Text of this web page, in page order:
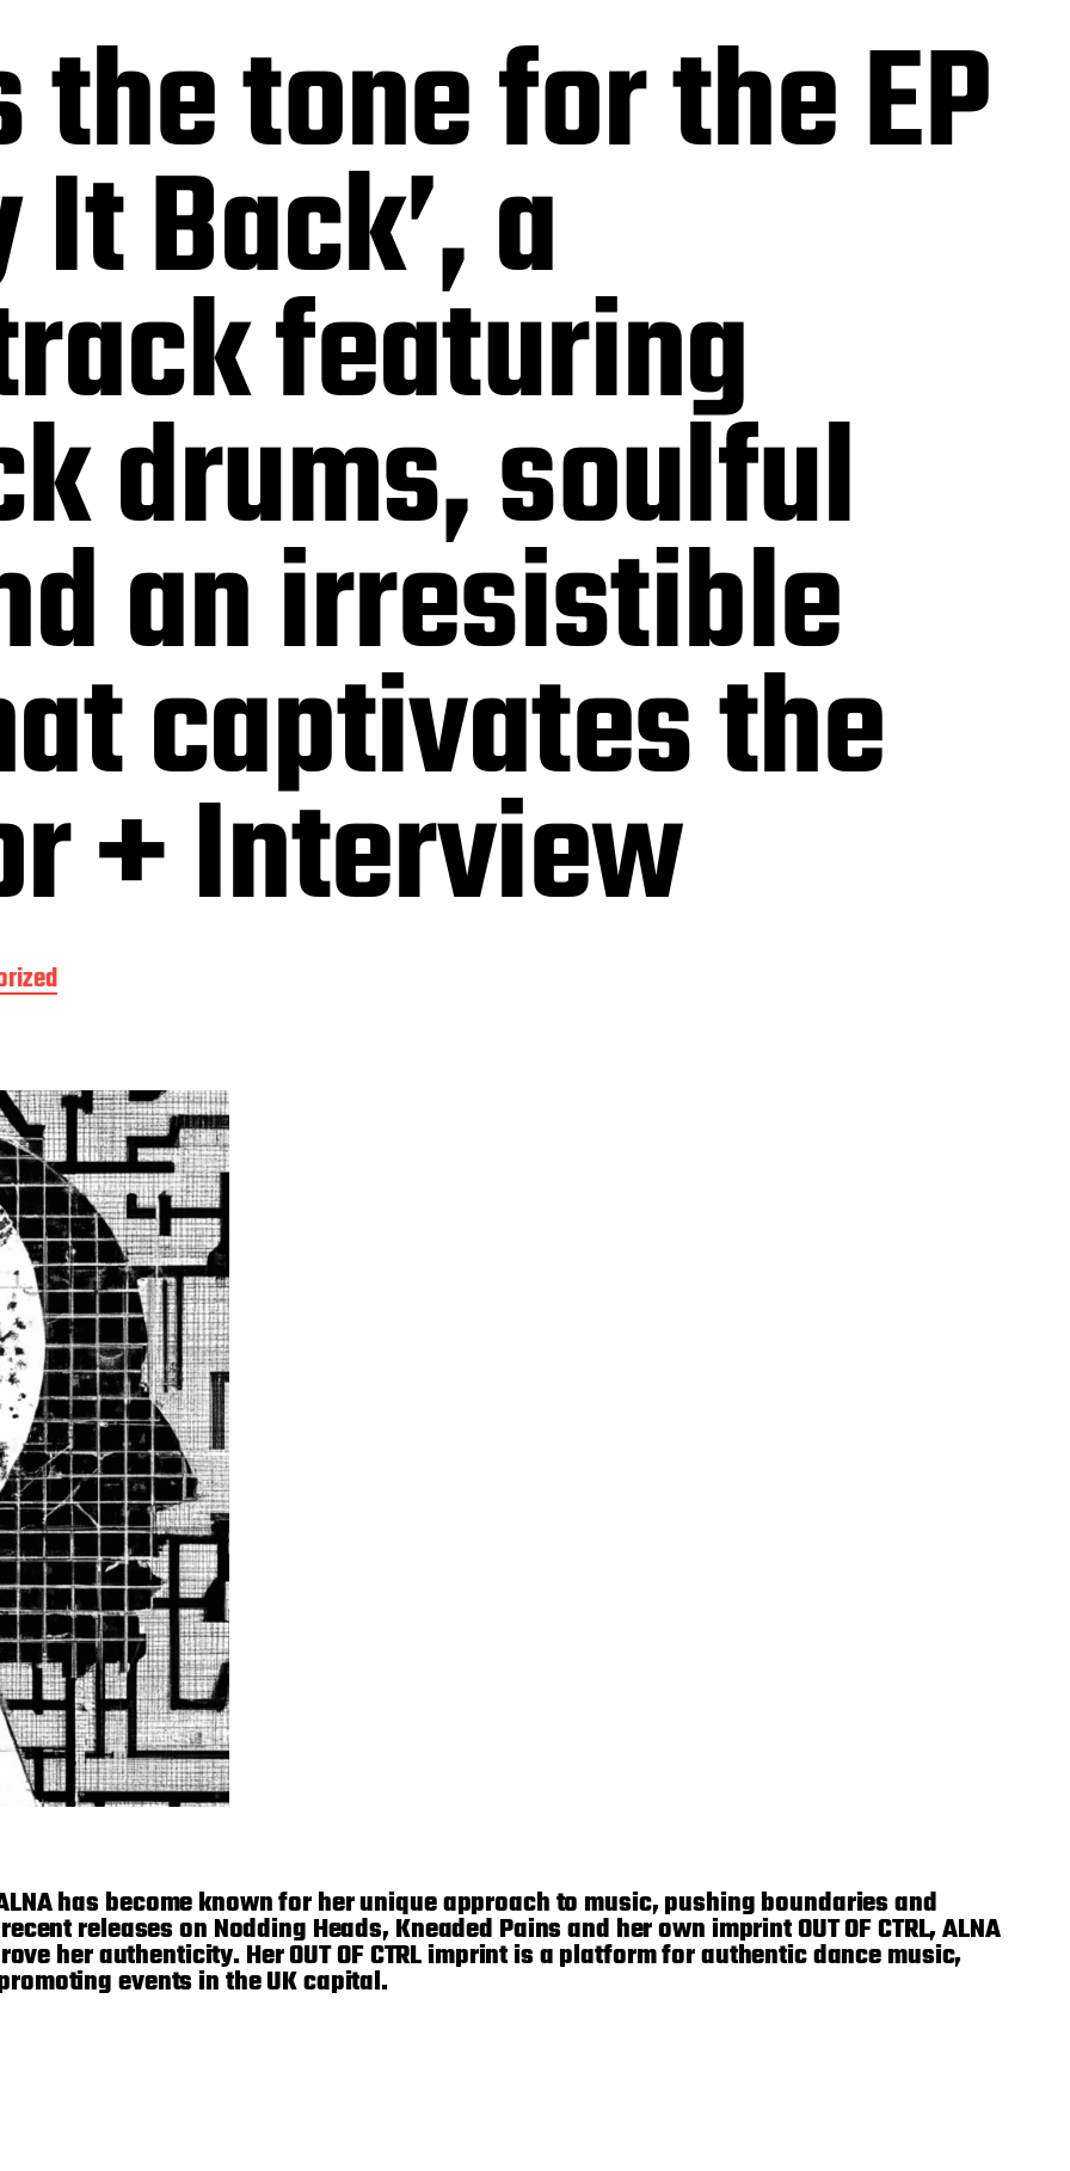
the tone for the EP
Back’, a
featuring
drums, soulful
an irresistible
captivates the
+ Interview
has become known for her unique approach to music, pushing boundaries and
releases on Nodding Heads, Kneaded Pains and her own imprint OUT OF CTRL, ALNA
her authenticity. Her OUT OF CTRL imprint is a platform for authentic dance music,
events in the UK capital.